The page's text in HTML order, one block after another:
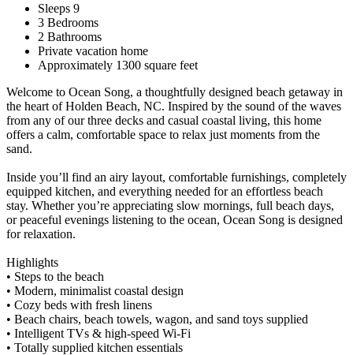
Sleeps 9
3 Bedrooms
2 Bathrooms
Private vacation home
Approximately 1300 square feet
Welcome to Ocean Song, a thoughtfully designed beach getaway in
the heart of Holden Beach, NC. Inspired by the sound of the waves
from any of our three decks and casual coastal living, this home
offers a calm, comfortable space to relax just moments from the
sand.
Inside you’ll find an airy layout, comfortable furnishings, completely
equipped kitchen, and everything needed for an effortless beach
stay. Whether you’re appreciating slow mornings, full beach days,
or peaceful evenings listening to the ocean, Ocean Song is designed
for relaxation.
Highlights
• Steps to the beach
• Modern, minimalist coastal design
• Cozy beds with fresh linens
• Beach chairs, beach towels, wagon, and sand toys supplied
• Intelligent TVs & high-speed Wi-Fi
• Totally supplied kitchen essentials